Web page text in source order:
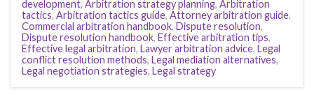
development, Arbitration strategy planning, Arbitration
tactics, Arbitration tactics guide, Attorney arbitration guide,
Commercial arbitration handbook, Dispute resolution,
Dispute resolution handbook, Effective arbitration tips,
Effective legal arbitration, Lawyer arbitration advice, Legal
conflict resolution methods, Legal mediation alternatives,
Legal negotiation strategies, Legal strategy